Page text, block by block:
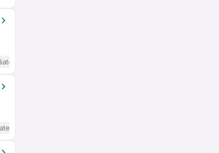
/ Advanced) English
/ Advanced) English